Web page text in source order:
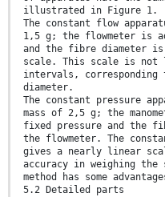
illustrated in Figure 1.
The constant flow
1,5 g; the flowmeter is
and the fibre diameter is
scale. This scale is not
intervals, corresponding
diameter.
The constant pressure
mass of 2,5 g; the
fixed pressure and the
the flowmeter. The
gives a nearly linear
accuracy in weighing
method has some
5.2 Detailed parts